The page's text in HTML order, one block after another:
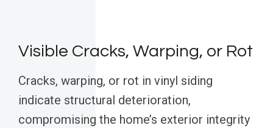
Visible Cracks, Warping, or Rot
Cracks, warping, or rot in vinyl siding
indicate structural deterioration,
compromising the home’s exterior integrity